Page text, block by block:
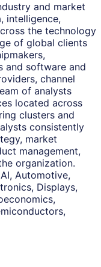
and market
intelligence,
the technology
of global clients
and software and
channel
of analysts
located across
clusters and
consistently
market
management,
organization.
Automotive,
Displays,